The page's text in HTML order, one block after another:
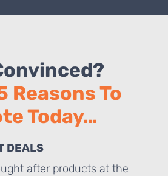
Reasons To
Today…
DEALS
after products at the